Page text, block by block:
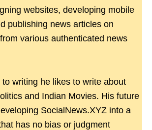
websites, developing mobile
publishing news articles on
various authenticated news
writing he likes to write about
and Indian Movies. His future
SocialNews.XYZ into a
has no bias or judgment